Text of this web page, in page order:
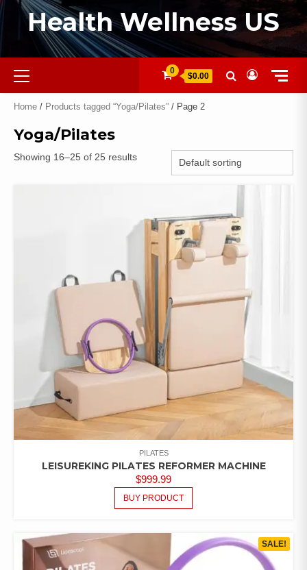
Health Wellness US
0
$0.00
Home / Products tagged “Yoga/Pilates” / Page 2
Yoga/Pilates
Showing 16–25 of 25 results
PILATES
LEISUREKING PILATES REFORMER MACHINE
$999.99
BUY PRODUCT
SALE!